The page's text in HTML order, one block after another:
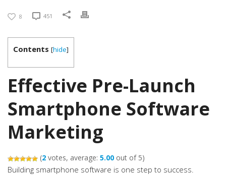
8 451
Contents [hide]
Effective Pre-Launch
Smartphone Software
Marketing
(2 votes, average: 5.00 out of 5)
Building smartphone software is one step to success.